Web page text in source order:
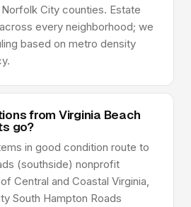
City counties. Estate
every neighborhood; we
based on metro density
from Virginia Beach
go?
in good condition route to
(southside) nonprofit
Central and Coastal Virginia,
South Hampton Roads